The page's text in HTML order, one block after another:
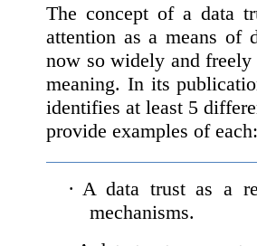
The concept of a data
attention as a means of
now so widely and freely
meaning. In its
identifies at least 5
provide examples of each:
· A data trust as a
mechanisms.